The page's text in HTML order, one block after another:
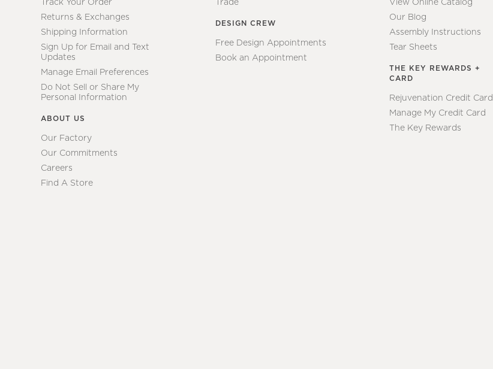
Track Your Order
Returns & Exchanges
Shipping Information
Sign Up for Email and Text
Updates
Manage Email Preferences
Do Not Sell or Share My
Personal Information
ABOUT US
Our Factory
Our Commitments
Careers
Find A Store
Trade
DESIGN CREW
Free Design Appointments
Book an Appointment
View Online Catalog
Our Blog
Assembly Instructions
Tear Sheets
THE KEY REWARDS +
CARD
Rejuvenation Credit Card
Manage My Credit Card
The Key Rewards